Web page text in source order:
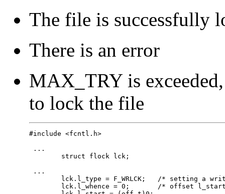
The file is successfully
There is an error
MAX_TRY is
to lock the file
#include <fcntl.h>
...
...